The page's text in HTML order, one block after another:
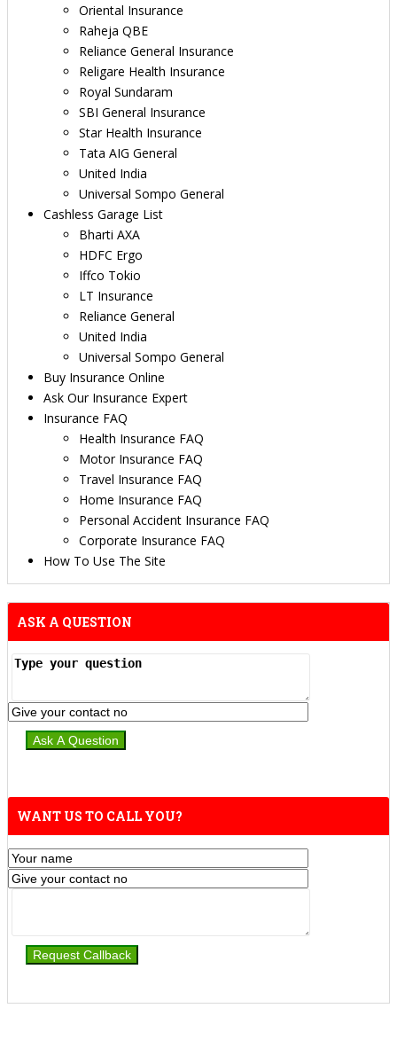
Oriental Insurance
Raheja QBE
Reliance General Insurance
Religare Health Insurance
Royal Sundaram
SBI General Insurance
Star Health Insurance
Tata AIG General
United India
Universal Sompo General
Cashless Garage List
Bharti AXA
HDFC Ergo
Iffco Tokio
LT Insurance
Reliance General
United India
Universal Sompo General
Buy Insurance Online
Ask Our Insurance Expert
Insurance FAQ
Health Insurance FAQ
Motor Insurance FAQ
Travel Insurance FAQ
Home Insurance FAQ
Personal Accident Insurance FAQ
Corporate Insurance FAQ
How To Use The Site
ASK A QUESTION
WANT US TO CALL YOU?